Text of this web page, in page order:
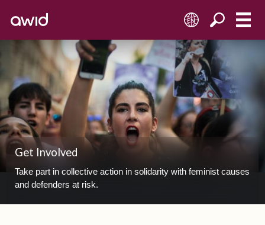
EN
Get Involved
Take part in collective action in solidarity with feminist causes
and defenders at risk.